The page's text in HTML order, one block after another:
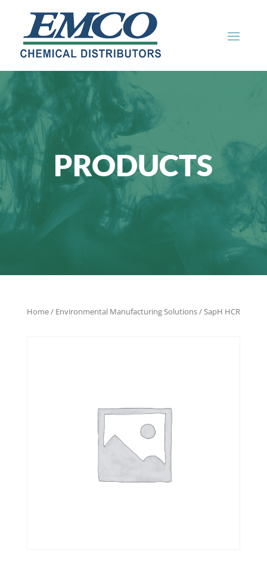
PRODUCTS
Home/ Environmental Manufacturing Solutions/ SapH HCR